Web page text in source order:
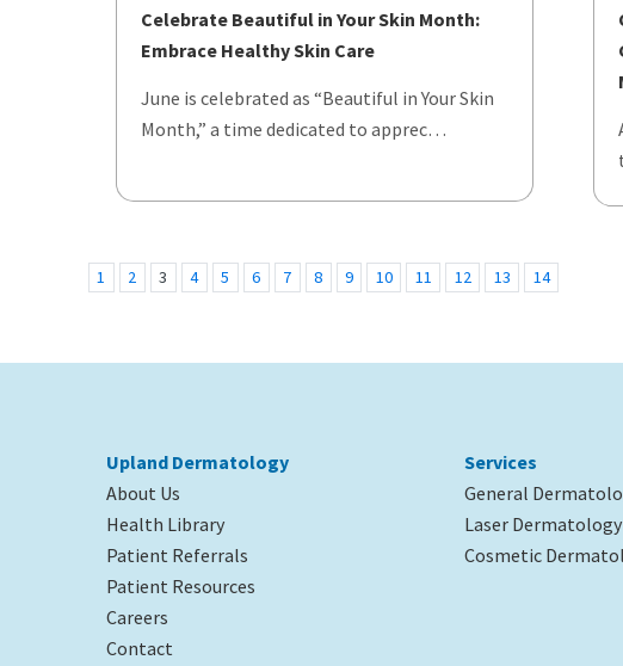
Celebrate Beautiful in Your Skin Month:
Embrace Healthy Skin Care
June is celebrated as “Beautiful in Your Skin
Month,” a time dedicated to apprec…
1 2 3 4 5 6 7 8 9 10 11 12 13 14
Upland Dermatology
About Us
Health Library
Patient Referrals
Patient Resources
Careers
Contact
Services
General
Laser Dermatology
Cosmetic